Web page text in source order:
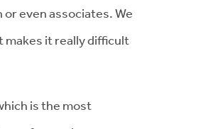
even associates. We
makes it really difficult
is the most